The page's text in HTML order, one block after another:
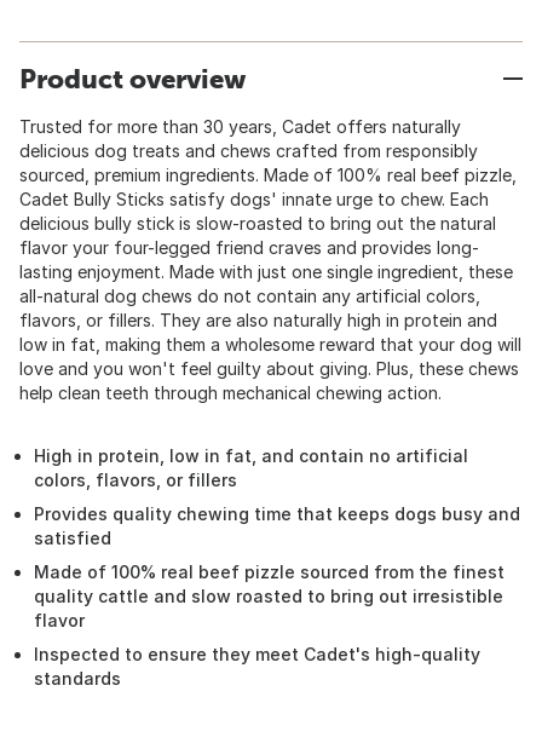
Product overview
Trusted for more than 30 years, Cadet offers naturally
delicious dog treats and chews crafted from responsibly
sourced, premium ingredients. Made of 100% real beef pizzle,
Cadet Bully Sticks satisfy dogs' innate urge to chew. Each
delicious bully stick is slow-roasted to bring out the natural
flavor your four-legged friend craves and provides long-
lasting enjoyment. Made with just one single ingredient, these
all-natural dog chews do not contain any artificial colors,
flavors, or fillers. They are also naturally high in protein and
low in fat, making them a wholesome reward that your dog will
love and you won't feel guilty about giving. Plus, these chews
help clean teeth through mechanical chewing action.
High in protein, low in fat, and contain no artificial
colors, flavors, or fillers
Provides quality chewing time that keeps dogs busy and
satisfied
Made of 100% real beef pizzle sourced from the finest
quality cattle and slow roasted to bring out irresistible
flavor
Inspected to ensure they meet Cadet's high-quality
standards